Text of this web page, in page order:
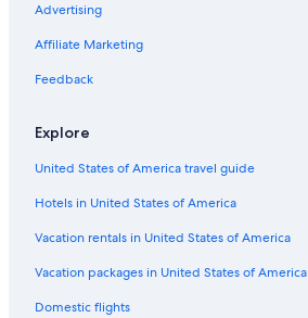
a
i
C
l
t
s
r
e
l
r
G
i
g
o
h
ü
e
c
h
i
l
l
t
e
S
t
r
u
r
s
e
t
h
a
l
r
o
m
t
o
d
R
s
Advertising
Affiliate Marketing
Feedback
Explore
United States of America travel guide
Hotels in United States of America
Vacation rentals in United States of America
Vacation packages in United States of America
Domestic flights